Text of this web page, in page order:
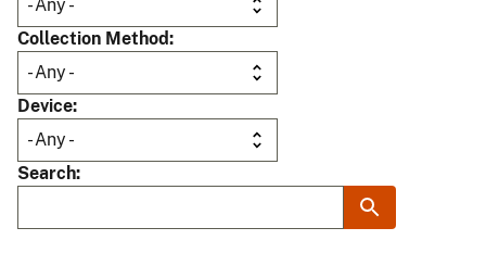
Collection Method
Device
Search